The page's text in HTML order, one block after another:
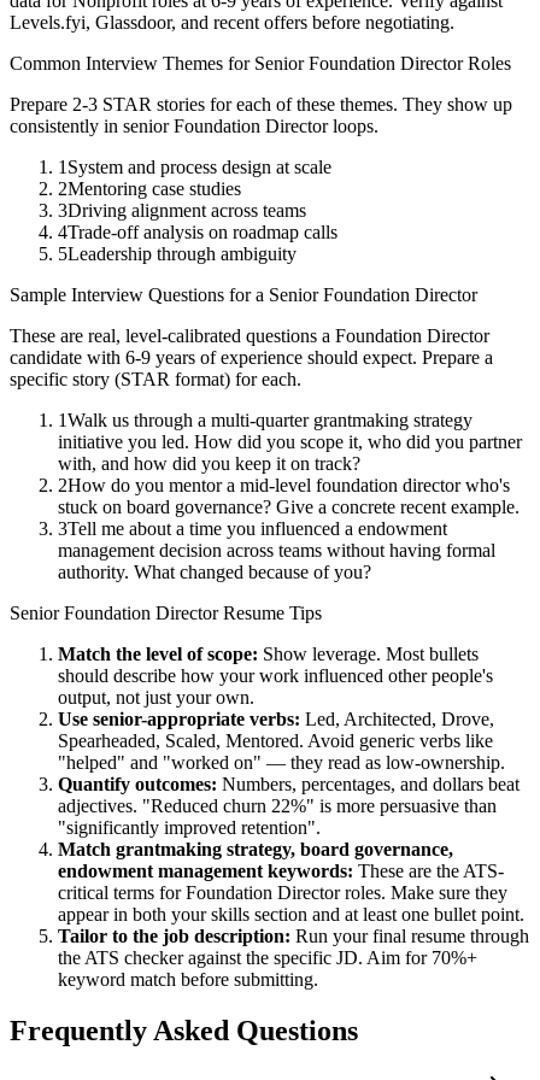
Levels.fyi, Glassdoor, and recent offers before negotiating.
Common Interview Themes for Senior Foundation DirectorRoles
Prepare 2-3 STAR stories for each of these themes. They show up
consistently in senior Foundation Directorloops.
1 System and process design at scale
2Mentoring case studies
3Driving alignment across teams
4Trade-off analysis on roadmap calls
5Leadership through ambiguity
Sample Interview Questions for a Senior Foundation Director
These are real, level-calibrated questions a Foundation Director
candidate with 6-9 years of experience should expect. Prepare a
specific story (STAR format) for each.
1Walk us through a multi-quarter grantmaking strategy
initiative you led. How did you scope it, who did you partner
with, and how did you keep it on track?
2How do you mentor a mid-level foundation director who's
stuck on board governance? Give a concrete recent example.
3Tell me about a time you influenced a endowment
management decision across teams without having formal
authority. What changed because of you?
Senior Foundation DirectorResume Tips
Match the level of scope: Show leverage. Most bullets
should describe how your work influenced other people's
output, not just your own.
Use senior-appropriate verbs: Led, Architected, Drove,
Spearheaded, Scaled, Mentored. Avoid generic verbs like
"helped" and "worked on" — they read as low-ownership.
Quantify outcomes: Numbers, percentages, and dollars beat
adjectives. "Reduced churn 22%" is more persuasive than
"significantly improved retention".
Match grantmaking strategy, board governance,
endowment management keywords: These are the ATS-
critical terms forFoundation Directorroles. Make sure they
appear in both your skills section and at least one bullet point.
Tailor to the job description: Run your final resume through
the ATS checker against the specific JD. Aim for 70%+
keyword match before submitting.
Frequently Asked Questions